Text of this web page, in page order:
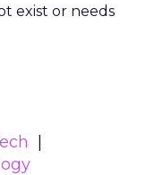
exist or needs